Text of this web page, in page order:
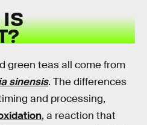
green teas all come from
sinensis. The differences
and processing,
, a reaction that